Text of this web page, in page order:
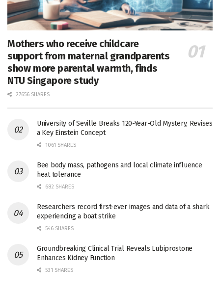
Mothers who receive childcare
support from maternal grandparents
show more parental warmth, finds
NTU Singapore study
27656 SHARES
University of Seville Breaks 120-Year-Old Mystery, Revises
a Key Einstein Concept
1061 SHARES
Bee body mass, pathogens and local climate influence
heat tolerance
682 SHARES
Researchers record first-ever images and data of a shark
experiencing a boat strike
546 SHARES
Groundbreaking Clinical Trial Reveals Lubiprostone
Enhances Kidney Function
531 SHARES